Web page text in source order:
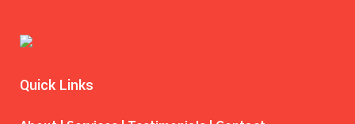
Quick Links